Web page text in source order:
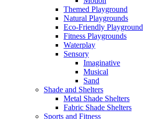
Themed Playground
Natural Playgrounds
Eco-Friendly Playground
Fitness Playgrounds
Waterplay
Sensory
Imaginative
Musical
Sand
Shade and Shelters
Metal Shade Shelters
Fabric Shade Shelters
Sports and Fitness